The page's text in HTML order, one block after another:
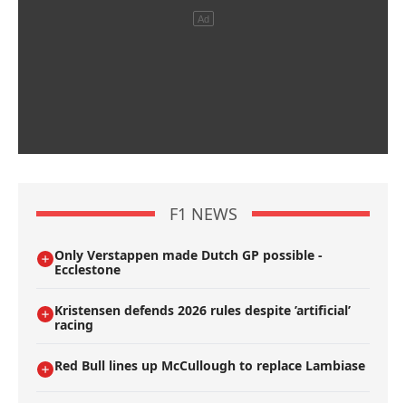
F1 NEWS
Only Verstappen made Dutch GP possible -
Ecclestone
Kristensen defends 2026 rules despite ’artificial’
racing
Red Bull lines up McCullough to replace Lambiase